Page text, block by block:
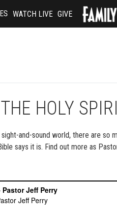
WATCH LIVE GIVE
HOLY
and-sound world, there are so
says it is. Find out more as